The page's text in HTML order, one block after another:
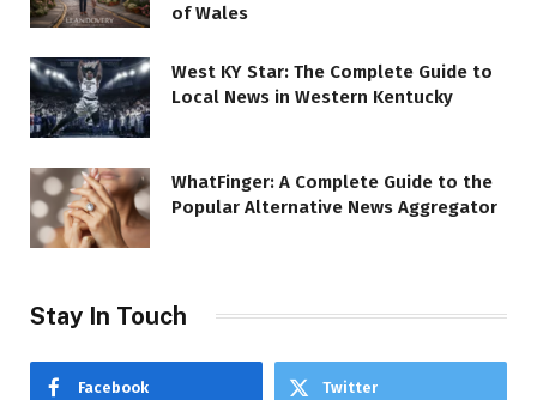
of Wales
West KY Star: The Complete Guide to
Local News in Western Kentucky
WhatFinger: A Complete Guide to the
Popular Alternative News Aggregator
Stay In Touch
Facebook Twitter